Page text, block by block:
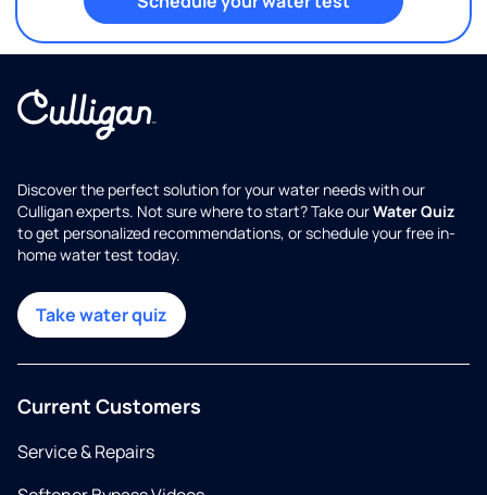
Discover the perfect solution for your water needs with our
Culligan experts. Not sure where to start? Take ourWater Quiz
to get personalized recommendations, or schedule your free in-
home water test today.
Take water quiz
Current Customers
Service & Repairs